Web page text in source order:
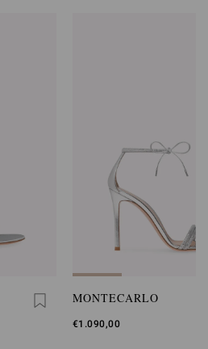
MONTECARLO
€1.090,00